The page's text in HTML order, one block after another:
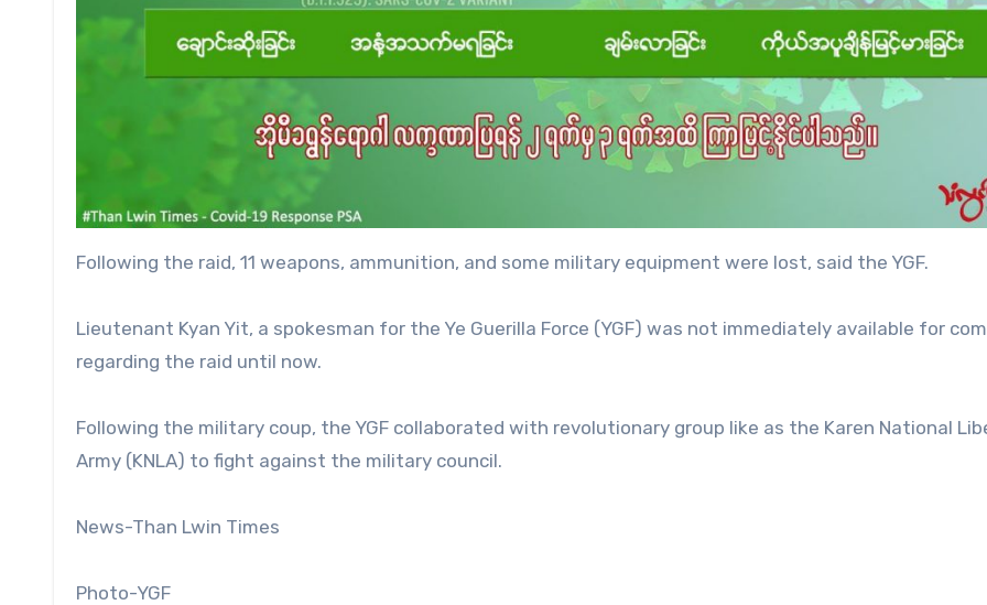
Following the raid, 11 weapons, ammunition, and some military equipment were lost, said the YGF.
Lieutenant Kyan Yit, a spokesman for the Ye Guerilla Force (YGF) was not immediately available for
regarding the raid until now.
Following the military coup, the YGF collaborated with revolutionary group like as the Karen National
Army (KNLA) to fight against the military council.
News-Than Lwin Times
Photo-YGF